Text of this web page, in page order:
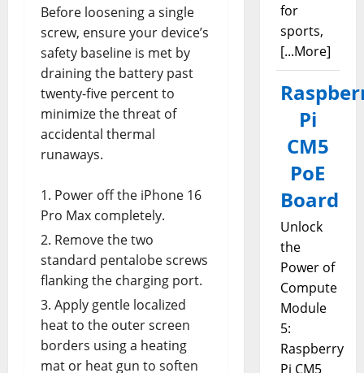
Before loosening a single
screw, ensure your device’s
safety baseline is met by
draining the battery past
twenty-five percent to
minimize the threat of
accidental thermal
runaways.
Power off the iPhone 16
Pro Max completely.
Remove the two
standard pentalobe screws
flanking the charging port.
Apply gentle localized
heat to the outer screen
borders using a heating
mat or heat gun to soften
for
sports,
[...More]
Pi
CM5
PoE
Board
Unlock
the
Power of
Compute
Module
5:
Raspberry
Pi CM5